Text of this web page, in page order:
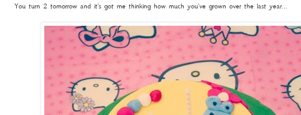
You turn 2 tomorrow and it's got me thinking how much you've grown over the last year...